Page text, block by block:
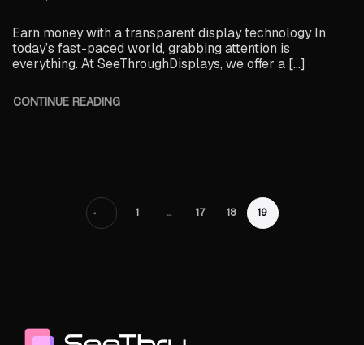
Earn money with a transparent display technology In
today’s fast-paced world, grabbing attention is
everything. At SeeThroughDisplays, we offer a […]
CONTINUE READING
1 … 17 18 19